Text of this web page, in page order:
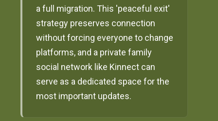
a full migration. This 'peaceful exit'
strategy preserves connection
without forcing everyone to change
platforms, and a private family
social network like Kinnect can
serve as a dedicated space for the
most important updates.